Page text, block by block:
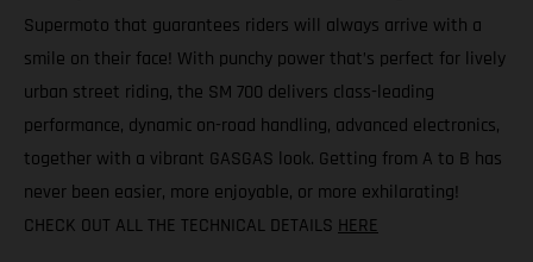
Supermoto that guarantees riders will always arrive with a
smile on their face! With punchy power that’s perfect for lively
urban street riding, the SM 700 delivers class-leading
performance, dynamic on-road handling, advanced electronics,
together with a vibrant GASGAS look. Getting from A to B has
never been easier, more enjoyable, or more exhilarating!
CHECK OUT ALL THE TECHNICAL DETAILS HERE